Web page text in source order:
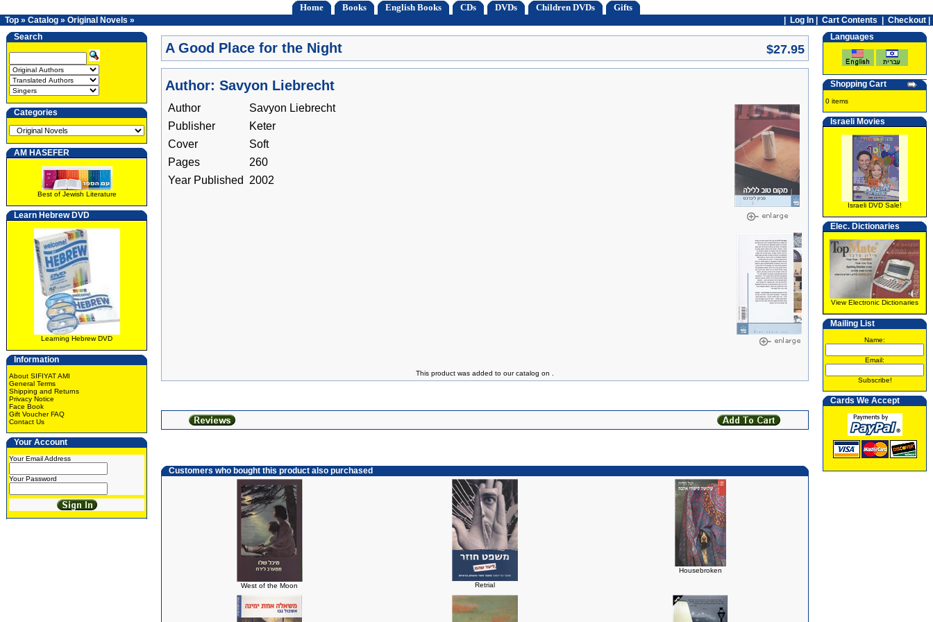
Home Books English Books CDs DVDs Children DVDs Gifts
Top » Catalog » Original Novels » Log In Cart Contents
Checkout |
Search
Categories
AM HASEFER
Best of Jewish Literature
Learn Hebrew DVD
Learning Hebrew DVD
Information
About SIFIYAT AMI
General Terms
Shipping and Returns
Privacy Notice
Face Book
Gift Voucher FAQ
Contact Us
Your Account
Your Email Address
Your Password
A Good Place for the Night $27.95
Author: Savyon Liebrecht
Author
Savyon Liebrecht
Publisher
Keter
Cover
Soft
Pages
260
Year Published
2002
This product was added to our catalog on .
Customers who bought this product also purchased
West of the Moon Retrial
Housebroken
Languages
Shopping Cart
0 items
Israeli Movies
Israeli DVD Sale!
Elec. Dictionaries
View Electronic Dictionaries
Mailing List
Name:
Email:
Subscribe!
Cards We Accept